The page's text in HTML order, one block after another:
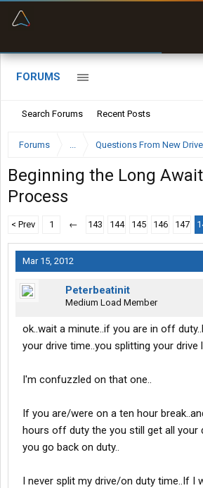
FORUMS
Search Forums Recent Posts
Forums ... Questions From New
Beginning the Long
Process
< Prev 1 ← 143 144 145 146 147
Mar 15, 2012
Peterbeatinit
Medium Load Member
ok..wait a minute..if you are in off
your drive time..you splitting your drive
I'm confuzzled on that one..
If you are/were on a ten hour
hours off duty the you still get all your
you go back on duty..
I never split my drive/on duty time..If I